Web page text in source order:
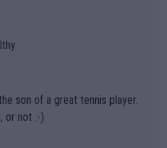
Or merely gambling with t
athletes' health and futures as
(athletes) -- not PATHE
important US Open. If he wa
be a lot of tennis with him
son of a great tennis player.
or not :-)